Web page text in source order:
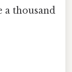
a thousand